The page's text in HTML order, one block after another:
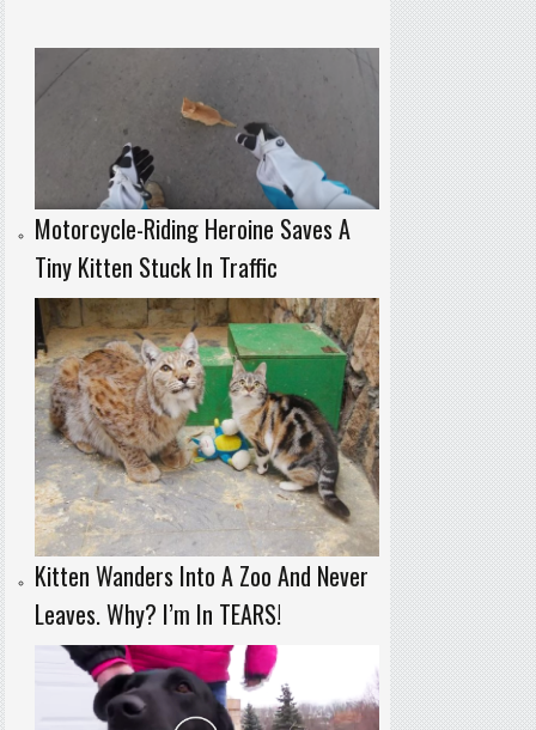
Motorcycle-Riding Heroine Saves A
Tiny Kitten Stuck In Traffic
Kitten Wanders Into A Zoo And Never
Leaves. Why? I’m In TEARS!